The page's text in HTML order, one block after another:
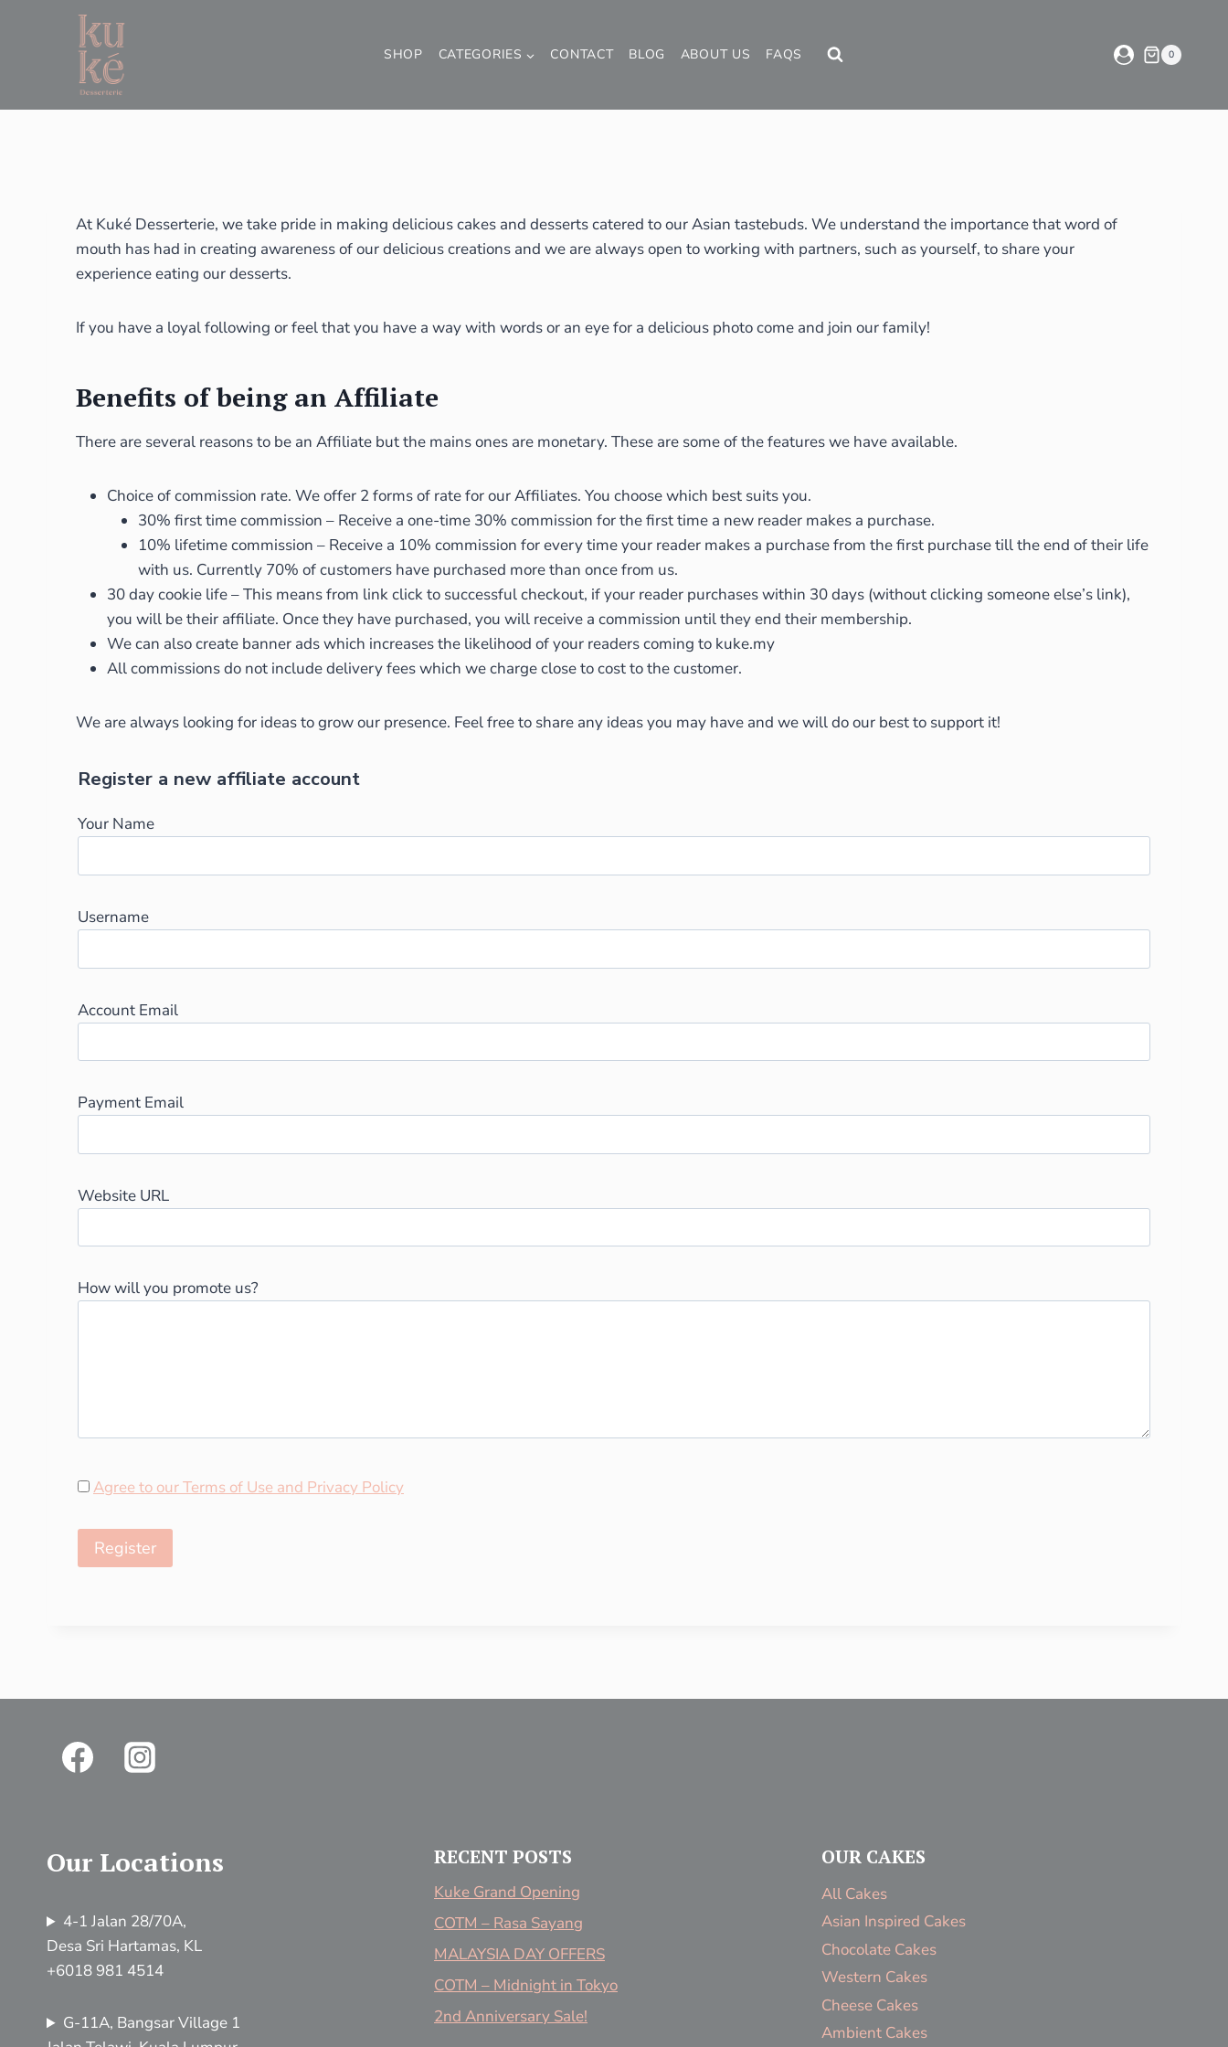
SHOP CATEGORIES CONTACT BLOG ABOUT US FAQS 0
At Kuké Desserterie, we take pride in making delicious cakes and desserts catered to our Asian tastebuds. We understand the importance that word of
mouth has had in creating awareness of our delicious creations and we are always open to working with partners, such as yourself, to share your
experience eating our desserts.
If you have a loyal following or feel that you have a way with words or an eye for a delicious photo come and join our family!
Benefits of being an Affiliate
There are several reasons to be an Affiliate but the mains ones are monetary. These are some of the features we have available.
Choice of commission rate. We offer 2 forms of rate for our Affiliates. You choose which best suits you.
30% first time commission – Receive a one-time 30% commission for the first time a new reader makes a purchase.
10% lifetime commission – Receive a 10% commission for every time your reader makes a purchase from the first purchase till the end of their life
with us. Currently 70% of customers have purchased more than once from us.
30 day cookie life – This means from link click to successful checkout, if your reader purchases within 30 days (without clicking someone else’s link),
you will be their affiliate. Once they have purchased, you will receive a commission until they end their membership.
We can also create banner ads which increases the likelihood of your readers coming to kuke.my
All commissions do not include delivery fees which we charge close to cost to the customer.
We are always looking for ideas to grow our presence. Feel free to share any ideas you may have and we will do our best to support it!
Register a new affiliate account
Your Name
Username
Account Email
Payment Email
Website URL
How will you promote us?
Agree to our Terms of Use and Privacy Policy
Our Locations
4-1 Jalan 28/70A,
Desa Sri Hartamas, KL
+6018 981 4514
G-11A, Bangsar Village 1
RECENT POSTS
Kuke Grand Opening
COTM – Rasa Sayang
MALAYSIA DAY OFFERS
COTM – Midnight in Tokyo
2nd Anniversary Sale!
OUR CAKES
All Cakes
Asian Inspired Cakes
Chocolate Cakes
Western Cakes
Cheese Cakes
Ambient Cakes